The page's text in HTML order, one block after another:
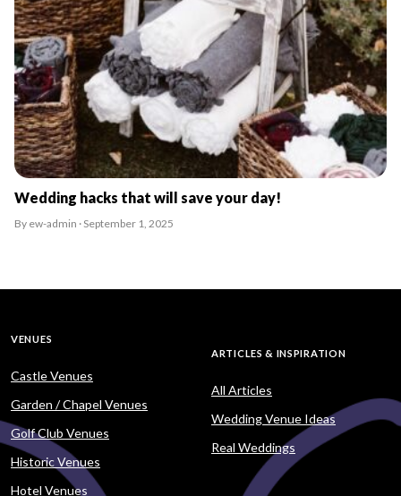
Wedding hacks that will save your day!
By ew-admin · September 1, 2025
VENUES
Castle Venues
Garden / Chapel Venues
Golf Club Venues
Historic Venues
Hotel Venues
ARTICLES & INSPIRATION
All Articles
Wedding Venue Ideas
Real Weddings